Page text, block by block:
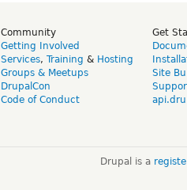
Community
Getting Involved
Services, Training & Hosting
Groups & Meetups
DrupalCon
Code of Conduct
Get
Site
Drupal is a